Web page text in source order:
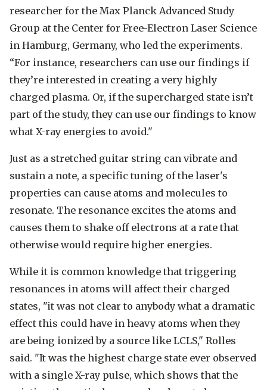
researcher for the Max Planck Advanced Study
Group at the Center for Free-Electron Laser Science
in Hamburg, Germany, who led the experiments.
“For instance, researchers can use our findings if
they’re interested in creating a very highly
charged plasma. Or, if the supercharged state isn’t
part of the study, they can use our findings to know
what X-ray energies to avoid."
Just as a stretched guitar string can vibrate and
sustain a note, a specific tuning of the laser's
properties can cause atoms and molecules to
resonate. The resonance excites the atoms and
causes them to shake off electrons at a rate that
otherwise would require higher energies.
While it is common knowledge that triggering
resonances in atoms will affect their charged
states, "it was not clear to anybody what a dramatic
effect this could have in heavy atoms when they
are being ionized by a source like LCLS," Rolles
said. "It was the highest charge state ever observed
with a single X-ray pulse, which shows that the